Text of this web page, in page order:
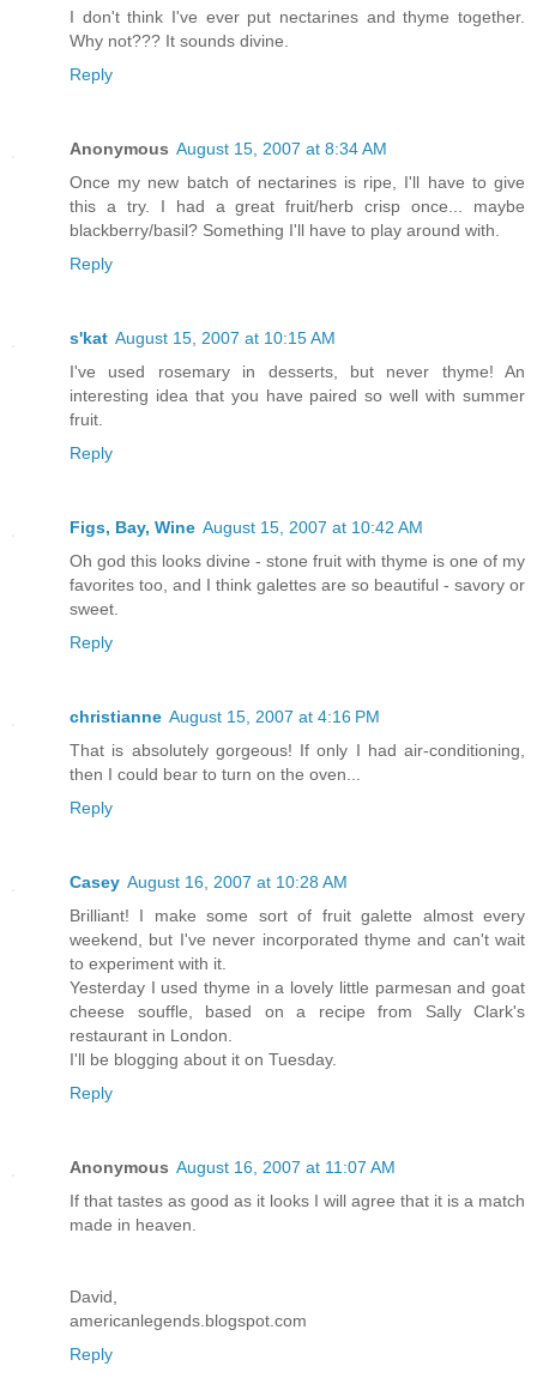
I don't think I've ever put nectarines and thyme together.
Why not??? It sounds divine.
Reply
Anonymous August 15, 2007 at 8:34 AM
Once my new batch of nectarines is ripe, I'll have to give
this a try. I had a great fruit/herb crisp once... maybe
blackberry/basil? Something I'll have to play around with.
Reply
s'kat August 15, 2007 at 10:15 AM
I've used rosemary in desserts, but never thyme! An
interesting idea that you have paired so well with summer
fruit.
Reply
Figs, Bay, Wine August 15, 2007 at 10:42 AM
Oh god this looks divine - stone fruit with thyme is one of my
favorites too, and I think galettes are so beautiful - savory or
sweet.
Reply
christianne August 15, 2007 at 4:16 PM
That is absolutely gorgeous! If only I had air-conditioning,
then I could bear to turn on the oven...
Reply
Casey August 16, 2007 at 10:28 AM
Brilliant! I make some sort of fruit galette almost every
weekend, but I've never incorporated thyme and can't wait
to experiment with it.
Yesterday I used thyme in a lovely little parmesan and goat
cheese souffle, based on a recipe from Sally Clark's
restaurant in London.
I'll be blogging about it on Tuesday.
Reply
Anonymous August 16, 2007 at 11:07 AM
If that tastes as good as it looks I will agree that it is a match
made in heaven.
David,
americanlegends.blogspot.com
Reply